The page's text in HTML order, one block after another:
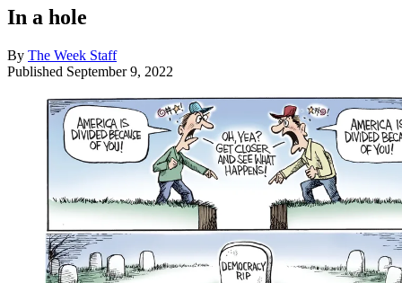
In a hole
By The Week Staff
Published September 9, 2022